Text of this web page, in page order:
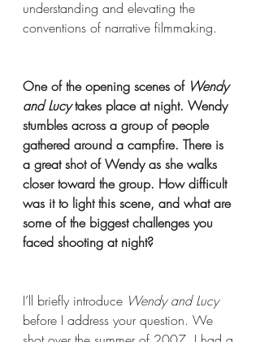
understanding and elevating the
conventions of narrative filmmaking.
One of the opening scenes of Wendy
and Lucy takes place at night. Wendy
stumbles across a group of people
gathered around a campfire. There is
a great shot of Wendy as she walks
closer toward the group. How difficult
was it to light this scene, and what are
some of the biggest challenges you
faced shooting at night?
I’ll briefly introduce Wendy and Lucy
before I address your question. We